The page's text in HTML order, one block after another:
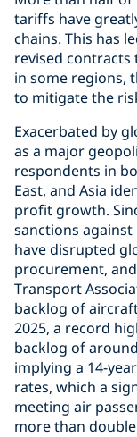
tariffs have
chains. This has
revised contracts
in some regions,
to mitigate the
Exacerbated by
as a major
respondents in
East, and Asia
profit growth.
sanctions
have disrupted
procurement,
Transport
backlog of
2025, a record
backlog of
implying a 14-
rates, which a
meeting air
more than double